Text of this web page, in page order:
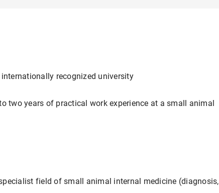
recognized university
two years of practical work experience at a small animal
field of small animal internal medicine (diagnosis,